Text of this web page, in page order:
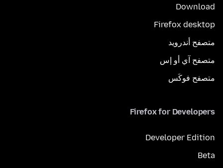
Download
Firefox desktop
متصفح أندرويد
متصفح آي أو إس
متصفح فوكَس
Firefox for Developers
Developer Edition
Beta